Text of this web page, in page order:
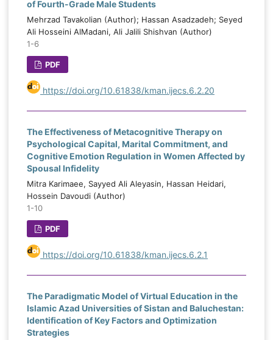
of Fourth-Grade Male Students
Mehrzad Tavakolian (Author); Hassan Asadzadeh; Seyed
Ali Hosseini AlMadani, Ali Jalili Shishvan (Author)
1-6
PDF
https://doi.org/10.61838/kman.ijecs.6.2.20
The Effectiveness of Metacognitive Therapy on
Psychological Capital, Marital Commitment, and
Cognitive Emotion Regulation in Women Affected by
Spousal Infidelity
Mitra Karimaee, Sayyed Ali Aleyasin, Hassan Heidari,
Hossein Davoudi (Author)
1-10
PDF
https://doi.org/10.61838/kman.ijecs.6.2.1
The Paradigmatic Model of Virtual Education in the
Islamic Azad Universities of Sistan and Baluchestan:
Identification of Key Factors and Optimization
Strategies